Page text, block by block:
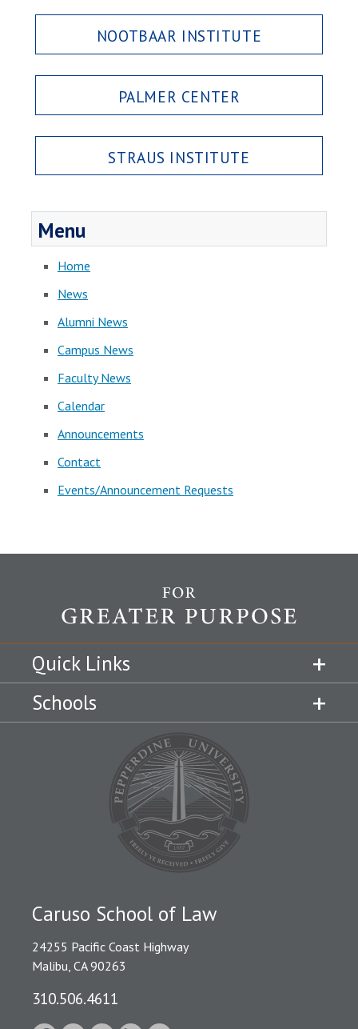
NOOTBAAR INSTITUTE
PALMER CENTER
STRAUS INSTITUTE
Menu
Home
News
Alumni News
Campus News
Faculty News
Calendar
Announcements
Contact
Events/Announcement Requests
Quick Links
Schools
Caruso School of Law
24255 Pacific Coast Highway
Malibu, CA 90263
310.506.4611